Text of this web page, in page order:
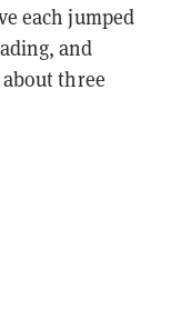
each jumped
and
three